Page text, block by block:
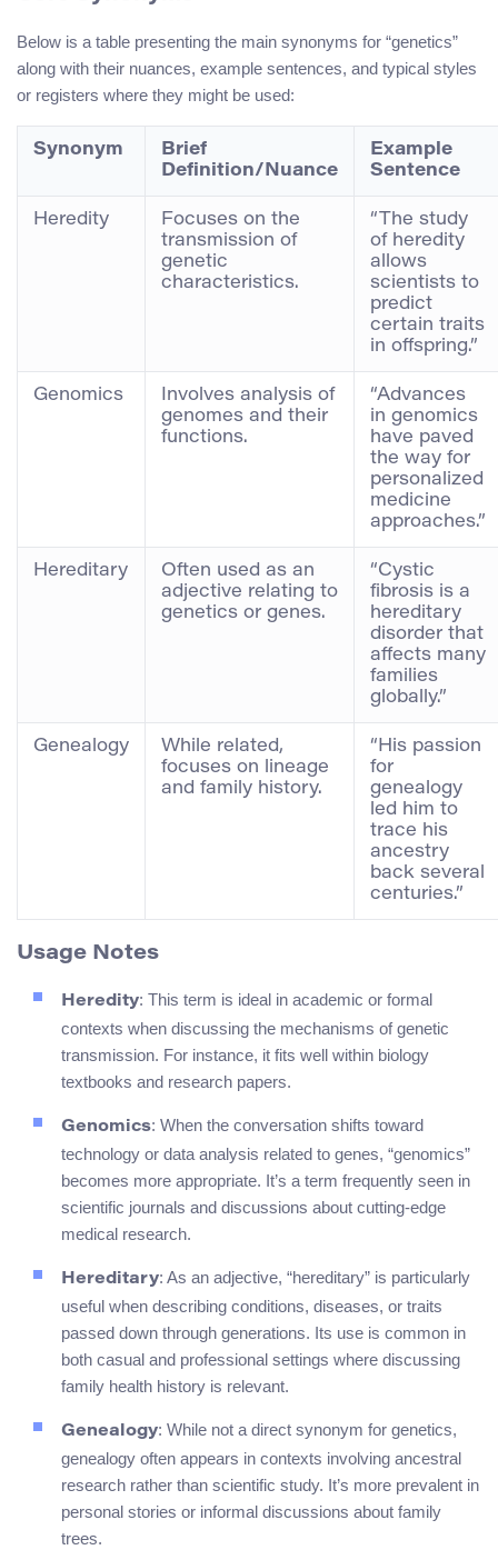
Below is a table presenting the main synonyms for “genetics”
along with their nuances, example sentences, and typical styles
or registers where they might be used:
Synonym
Brief
Definition/Nuance
Example
Sentence
Heredity
Focuses on the
transmission of
genetic
characteristics.
“The study
of heredity
allows
scientists to
predict
certain traits
in offspring.”
Genomics
Involves analysis of
genomes and their
functions.
“Advances
in genomics
have paved
the way for
personalized
medicine
approaches.”
Hereditary
Often used as an
adjective relating to
genetics or genes.
“Cystic
fibrosis is a
hereditary
disorder that
affects many
families
globally.”
Genealogy
While related,
focuses on lineage
and family history.
“His passion
for
genealogy
led him to
trace his
ancestry
back several
centuries.”
Usage Notes
Heredity: This term is ideal in academic or formal
contexts when discussing the mechanisms of genetic
transmission. For instance, it fits well within biology
textbooks and research papers.
Genomics: When the conversation shifts toward
technology or data analysis related to genes, “genomics”
becomes more appropriate. It’s a term frequently seen in
scientific journals and discussions about cutting-edge
medical research.
Hereditary: As an adjective, “hereditary” is particularly
useful when describing conditions, diseases, or traits
passed down through generations. Its use is common in
both casual and professional settings where discussing
family health history is relevant.
Genealogy: While not a direct synonym for genetics,
genealogy often appears in contexts involving ancestral
research rather than scientific study. It’s more prevalent in
personal stories or informal discussions about family
trees.